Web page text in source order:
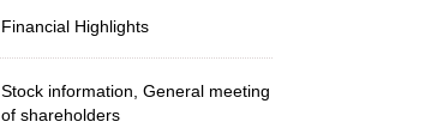
Financial Highlights
Stock information, General meeting
of shareholders